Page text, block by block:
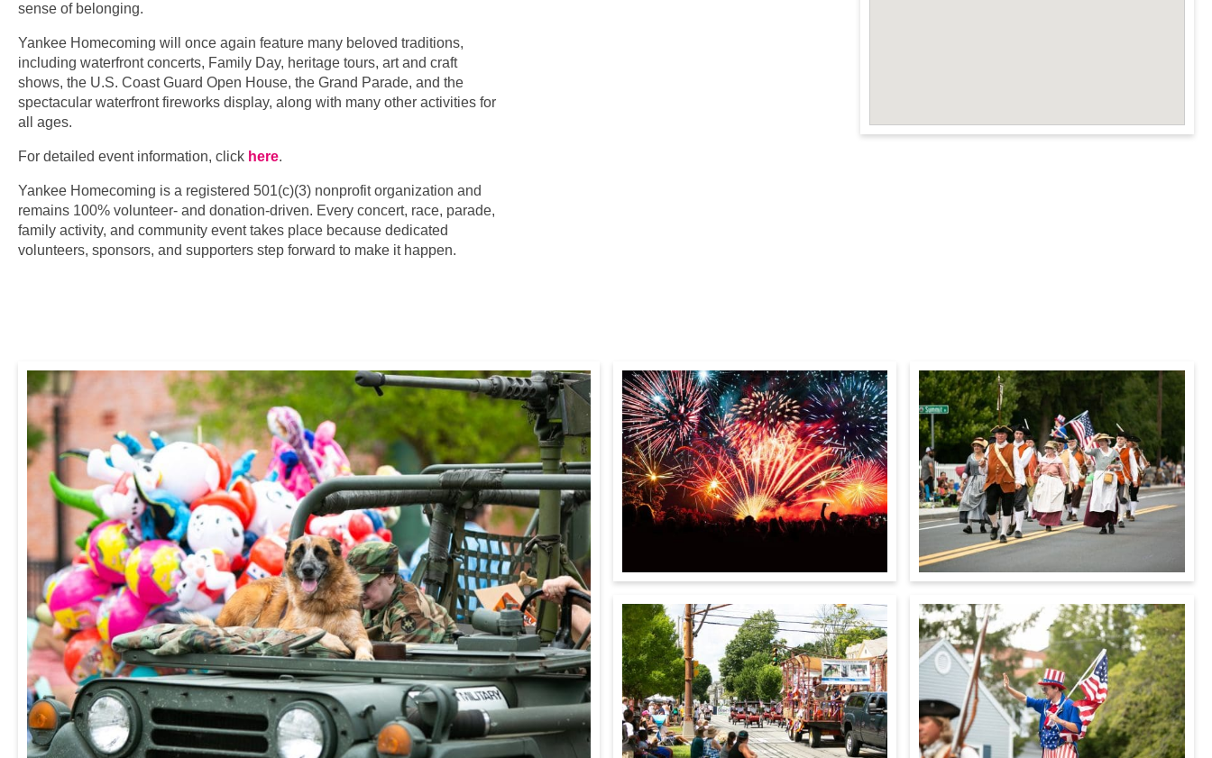
sense of belonging.
Yankee Homecoming will once again feature many beloved traditions,
including waterfront concerts, Family Day, heritage tours, art and craft
shows, the U.S. Coast Guard Open House, the Grand Parade, and the
spectacular waterfront fireworks display, along with many other activities for
all ages.
For detailed event information, click here.
Yankee Homecoming is a registered 501(c)(3) nonprofit organization and
remains 100% volunteer- and donation-driven. Every concert, race, parade,
family activity, and community event takes place because dedicated
volunteers, sponsors, and supporters step forward to make it happen.